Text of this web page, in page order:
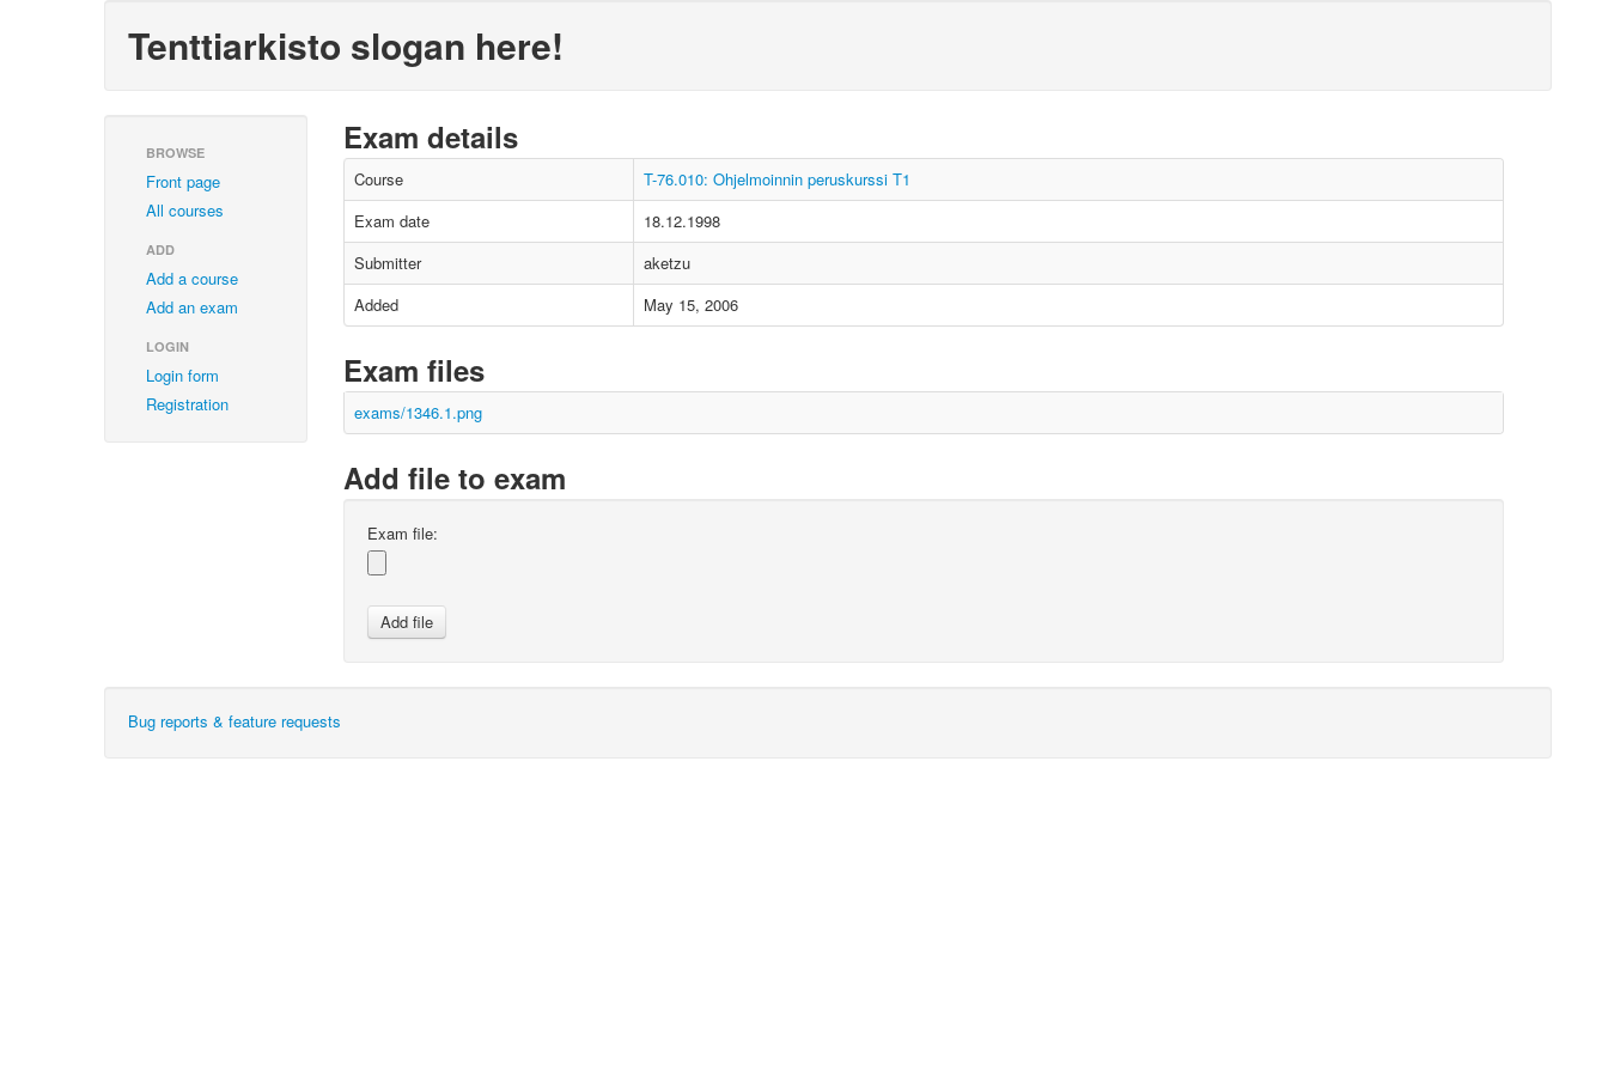
Tenttiarkisto slogan here!
BROWSE
Front page
All courses
ADD
Add a course
Add an exam
LOGIN
Login form
Registration
Exam details
Course
T-76.010: Ohjelmoinnin peruskurssi T1
Exam date
18.12.1998
Submitter
aketzu
Added
May 15, 2006
Exam files
exams/1346.1.png
Add file to exam
Exam file:
Bug reports & feature requests